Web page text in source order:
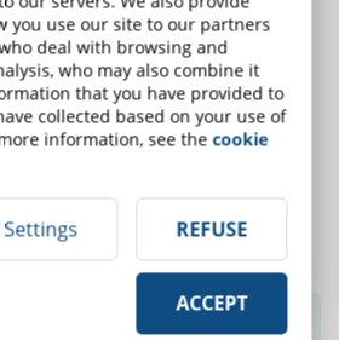
relevant to your organization is
as the general needs
also find engaging ways to
at anindividual levelis equally
article? Sign up for the
you use our site to our partners
deal with browsing and
who may also combine it
that you have provided to
collected based on your use of
information, see thecookie
Settings REFUSE
ACCEPT